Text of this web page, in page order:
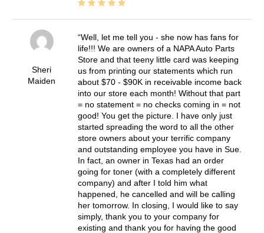
Sheri
Maiden
Well, let me tell you - she now has fans for
life!!! We are owners of a NAPA Auto Parts
Store and that teeny little card was keeping
us from printing our statements which run
about $70 - $90K in receivable income back
into our store each month! Without that part
= no statement = no checks coming in = not
good! You get the picture. I have only just
started spreading the word to all the other
store owners about your terrific company
and outstanding employee you have in Sue.
In fact, an owner in Texas had an order
going for toner (with a completely different
company) and after I told him what
happened, he cancelled and will be calling
her tomorrow. In closing, I would like to say
simply, thank you to your company for
existing and thank you for having the good